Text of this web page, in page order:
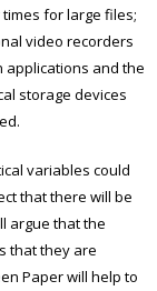
for large files;
video recorders
applications and the
storage devices
variables could
that there will be
argue that the
that they are
Paper will help to